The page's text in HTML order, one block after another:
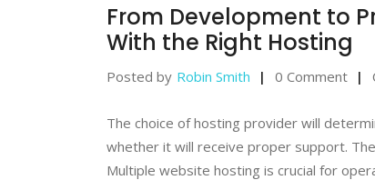
From Development to
With the Right Hosting
Posted by Robin Smith 0 Comment
The choice of hosting provider will
whether it will receive proper support.
Multiple website hosting is crucial for